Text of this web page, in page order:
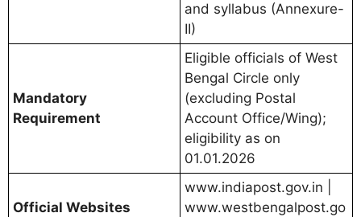
and syllabus (Annexure-
II)
Mandatory
Requirement
Eligible officials of West
Bengal Circle only
(excluding Postal
Account Office/Wing);
eligibility as on
01.01.2026
Official Websites
www.indiapost.gov.in |
www.westbengalpost.go